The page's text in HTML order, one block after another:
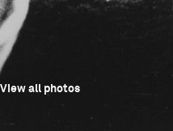
View all photos